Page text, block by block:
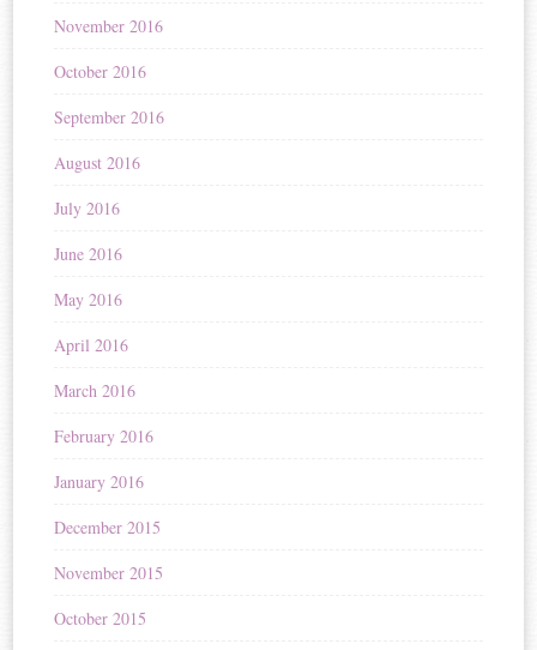
November 2016
October 2016
September 2016
August 2016
July 2016
June 2016
May 2016
April 2016
March 2016
February 2016
January 2016
December 2015
November 2015
October 2015